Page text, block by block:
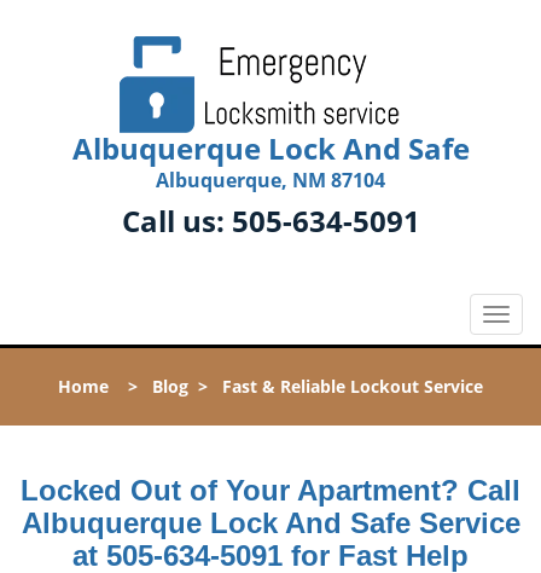
Albuquerque Lock And Safe
Albuquerque, NM 87104
Call us: 505-634-5091
T
o
l
n
a
v
Home > Blog > Fast & Reliable Lockout Service
Locked Out of Your Apartment? Call
Albuquerque Lock And Safe Service
at 505-634-5091 for Fast Help